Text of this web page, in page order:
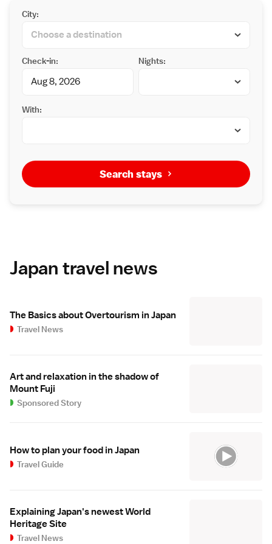
City:
Check-in: Nights:
With:
Search stays
Japan travel news
The Basics about Overtourism in Japan
Travel News
Art and relaxation in the shadow of
Mount Fuji
Sponsored Story
How to plan your food in Japan
Travel Guide
Explaining Japan's newest World
Heritage Site
Travel News